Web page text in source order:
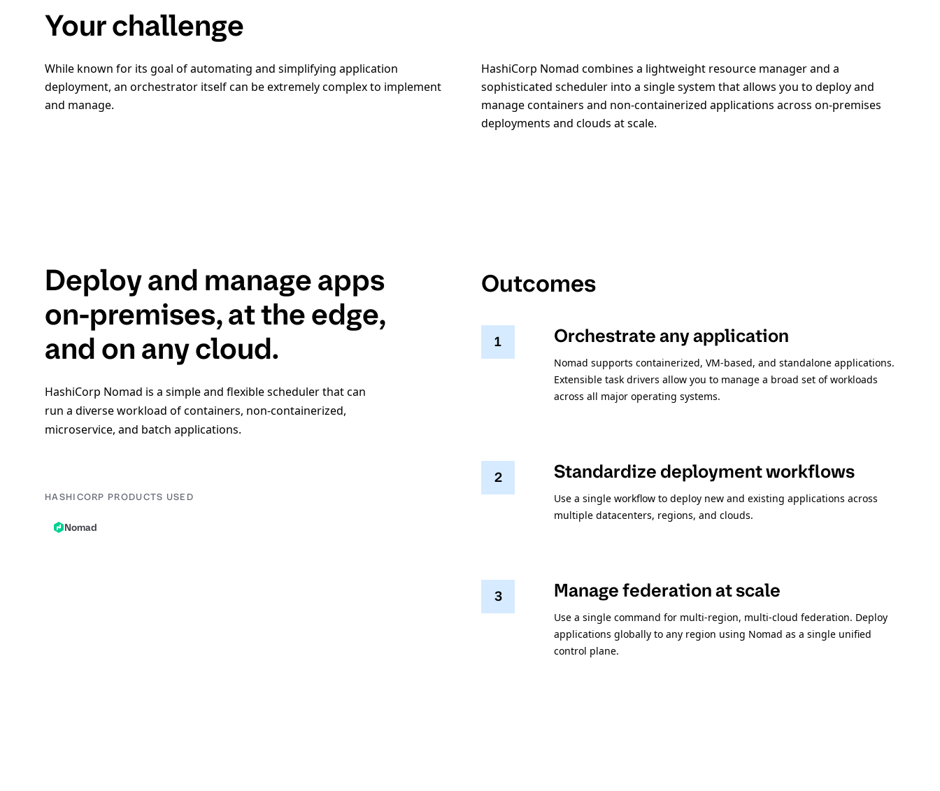
Your challenge
While known for its goal of automating and simplifying application
deployment, an orchestrator itself can be extremely complex to implement
and manage.
HashiCorp Nomad combines a lightweight resource manager and a
sophisticated scheduler into a single system that allows you to deploy and
manage containers and non-containerized applications across on-premises
deployments and clouds at scale.
Deploy and manage apps
on-premises, at the edge,
and on any cloud.
HashiCorp Nomad is a simple and flexible scheduler that can
run a diverse workload of containers, non-containerized,
microservice, and batch applications.
HASHICORP PRODUCTS USED
Nomad
Outcomes
1 Orchestrate any application
Nomad supports containerized, VM-based, and standalone applications.
Extensible task drivers allow you to manage a broad set of workloads
across all major operating systems.
2 Standardize deployment workflows
Use a single workflow to deploy new and existing applications across
multiple datacenters, regions, and clouds.
3 Manage federation at scale
Use a single command for multi-region, multi-cloud federation. Deploy
applications globally to any region using Nomad as a single unified
control plane.